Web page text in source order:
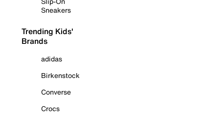
Sneakers
Trending Kids'
Brands
adidas
Birkenstock
Converse
Crocs